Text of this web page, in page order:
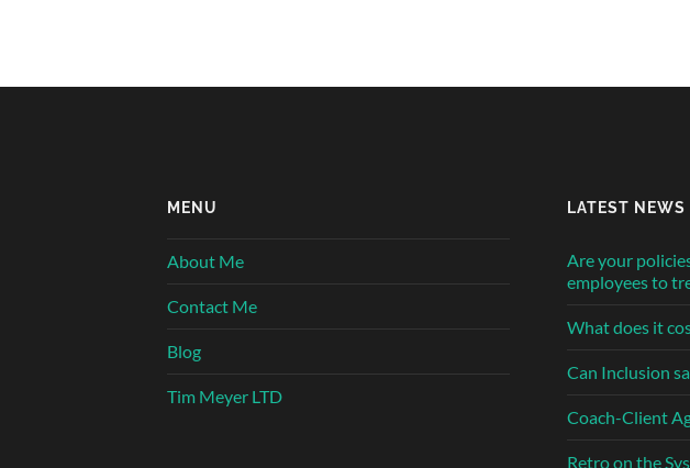
MENU
About Me
Contact Me
Blog
Tim Meyer LTD
LATEST NEWS
Are your
employees to
What does it
Can Inclusion
Coach-Client
Retro on the